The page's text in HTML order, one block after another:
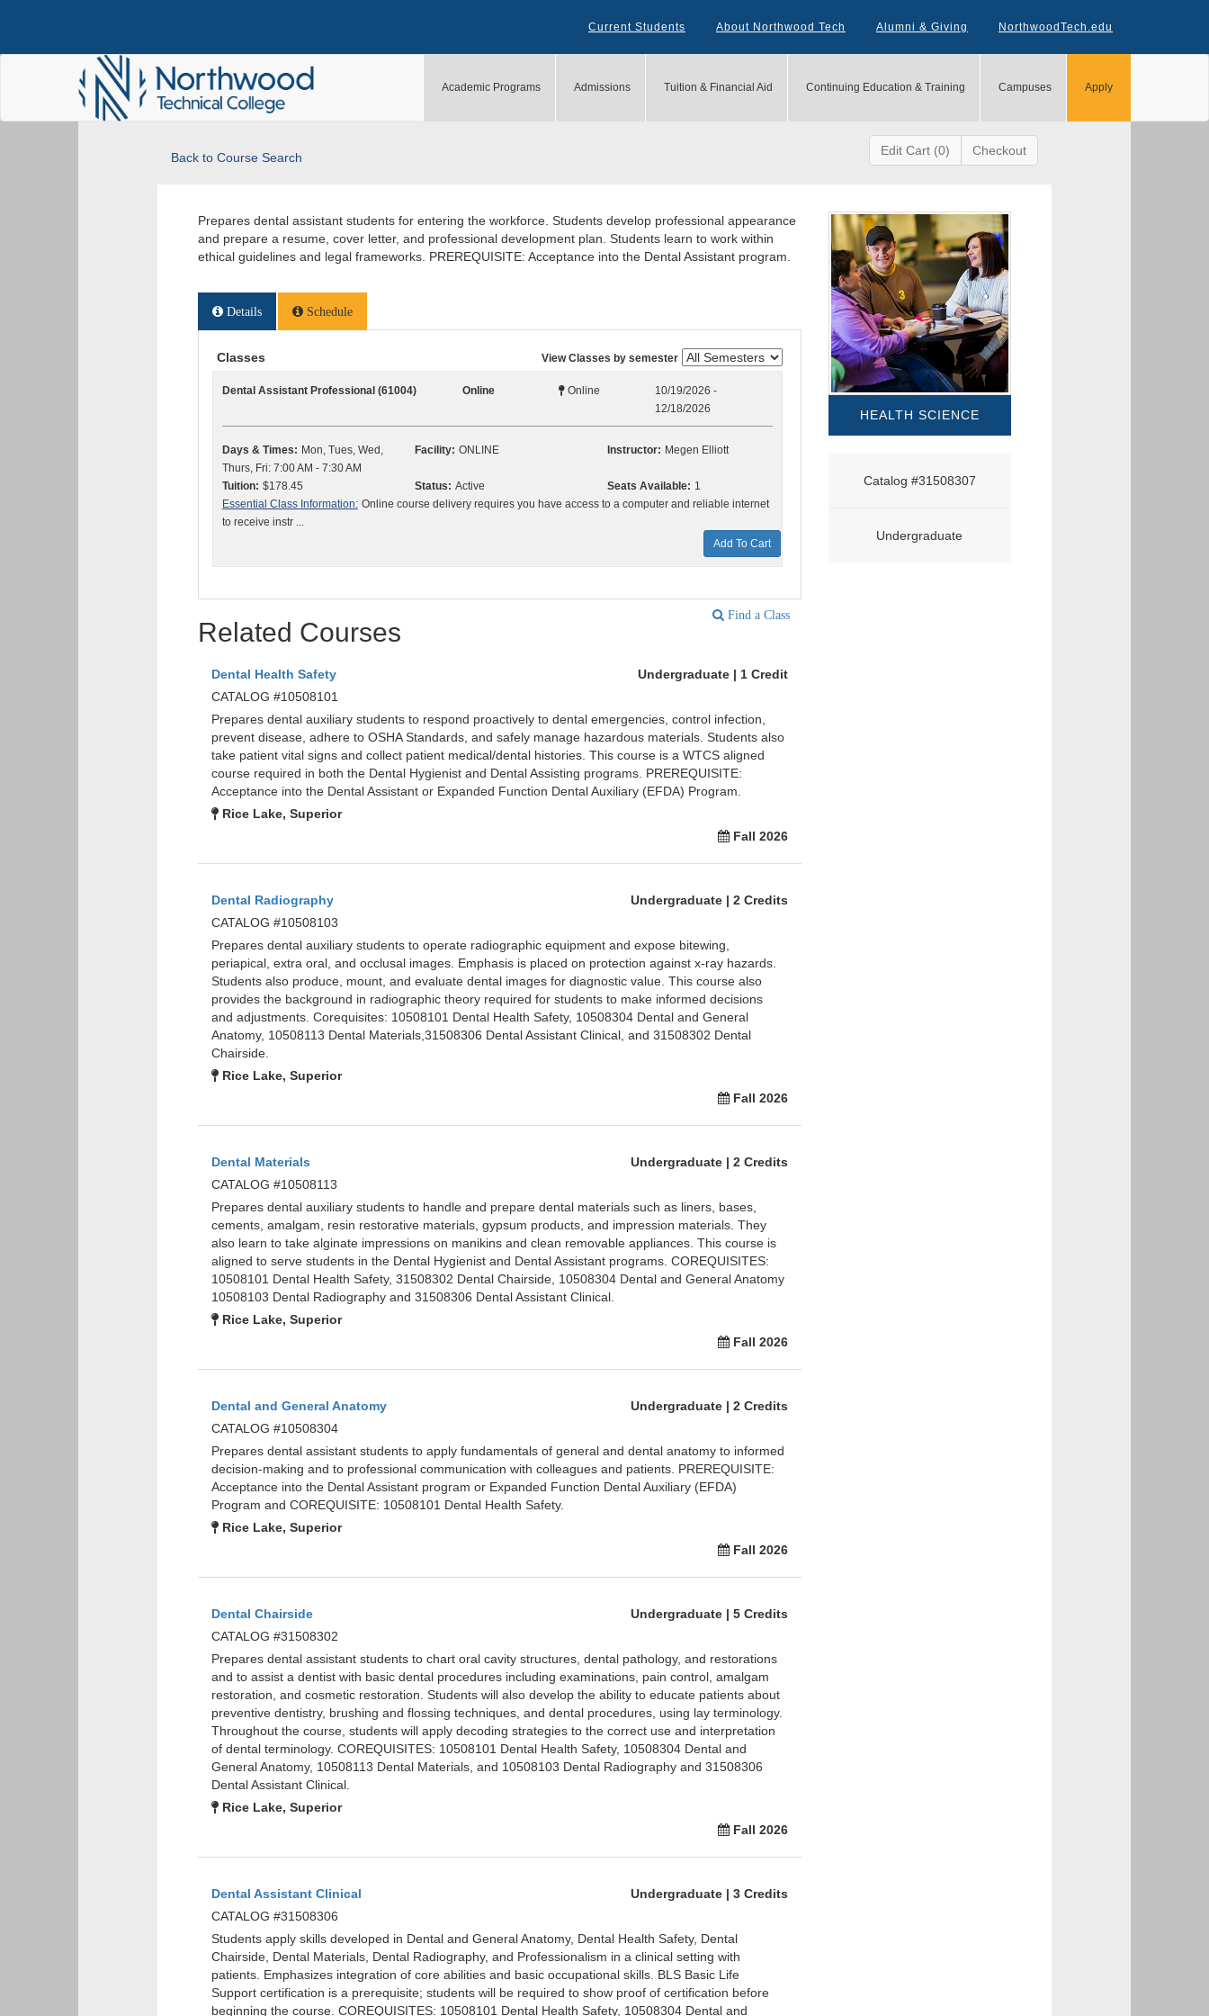
Current Students About Northwood Tech Alumni & Giving NorthwoodTech.edu
Academic Programs Admissions Tuition & Financial Aid Continuing Education & Training Campuses Apply
Back to Course Search Edit Cart (0) Checkout
Prepares dental assistant students for entering the workforce. Students develop professional appearance
and prepare a resume, cover letter, and professional development plan. Students learn to work within
ethical guidelines and legal frameworks. PREREQUISITE: Acceptance into the Dental Assistant program.
Details Schedule
Classes View Classes by semester
Dental Assistant Professional (61004) Online Online
10/19/2026 -
12/18/2026
Days & Times: Mon, Tues, Wed,
Thurs, Fri: 7:00 AM - 7:30 AM
Facility: ONLINE Instructor: Megen Elliott
Tuition: $178.45 Status: Active Seats Available: 1
Essential Class Information: Online course delivery requires you have access to a computer and reliable internet
to receive instr ...
Add To Cart
Related Courses
Find a Class
Dental Health Safety
Undergraduate | 1 Credit
CATALOG #10508101
Prepares dental auxiliary students to respond proactively to dental emergencies, control infection,
prevent disease, adhere to OSHA Standards, and safely manage hazardous materials. Students also
take patient vital signs and collect patient medical/dental histories. This course is a WTCS aligned
course required in both the Dental Hygienist and Dental Assisting programs. PREREQUISITE:
Acceptance into the Dental Assistant or Expanded Function Dental Auxiliary (EFDA) Program.
Rice Lake, Superior
Fall 2026
Dental Radiography
Undergraduate | 2 Credits
CATALOG #10508103
Prepares dental auxiliary students to operate radiographic equipment and expose bitewing,
periapical, extra oral, and occlusal images. Emphasis is placed on protection against x-ray hazards.
Students also produce, mount, and evaluate dental images for diagnostic value. This course also
provides the background in radiographic theory required for students to make informed decisions
and adjustments. Corequisites: 10508101 Dental Health Safety, 10508304 Dental and General
Anatomy, 10508113 Dental Materials,31508306 Dental Assistant Clinical, and 31508302 Dental
Chairside.
Rice Lake, Superior
Fall 2026
Dental Materials
Undergraduate | 2 Credits
CATALOG #10508113
Prepares dental auxiliary students to handle and prepare dental materials such as liners, bases,
cements, amalgam, resin restorative materials, gypsum products, and impression materials. They
also learn to take alginate impressions on manikins and clean removable appliances. This course is
aligned to serve students in the Dental Hygienist and Dental Assistant programs. COREQUISITES:
10508101 Dental Health Safety, 31508302 Dental Chairside, 10508304 Dental and General Anatomy
10508103 Dental Radiography and 31508306 Dental Assistant Clinical.
Rice Lake, Superior
Fall 2026
Dental and General Anatomy
Undergraduate | 2 Credits
CATALOG #10508304
Prepares dental assistant students to apply fundamentals of general and dental anatomy to informed
decision-making and to professional communication with colleagues and patients. PREREQUISITE:
Acceptance into the Dental Assistant program or Expanded Function Dental Auxiliary (EFDA)
Program and COREQUISITE: 10508101 Dental Health Safety.
Rice Lake, Superior
Fall 2026
Dental Chairside
Undergraduate | 5 Credits
CATALOG #31508302
Prepares dental assistant students to chart oral cavity structures, dental pathology, and restorations
and to assist a dentist with basic dental procedures including examinations, pain control, amalgam
restoration, and cosmetic restoration. Students will also develop the ability to educate patients about
preventive dentistry, brushing and flossing techniques, and dental procedures, using lay terminology.
Throughout the course, students will apply decoding strategies to the correct use and interpretation
of dental terminology. COREQUISITES: 10508101 Dental Health Safety, 10508304 Dental and
General Anatomy, 10508113 Dental Materials, and 10508103 Dental Radiography and 31508306
Dental Assistant Clinical.
Rice Lake, Superior
Fall 2026
Dental Assistant Clinical
Undergraduate | 3 Credits
CATALOG #31508306
Students apply skills developed in Dental and General Anatomy, Dental Health Safety, Dental
Chairside, Dental Materials, Dental Radiography, and Professionalism in a clinical setting with
patients. Emphasizes integration of core abilities and basic occupational skills. BLS Basic Life
Support certification is a prerequisite; students will be required to show proof of certification before
beginning the course. COREQUISITES: 10508101 Dental Health Safety, 10508304 Dental and
HEALTH SCIENCE
Catalog #31508307
Undergraduate